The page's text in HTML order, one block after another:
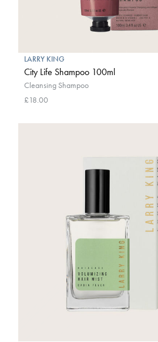
LARRY KING
City Life Shampoo 100ml
Cleansing Shampoo
£18.00